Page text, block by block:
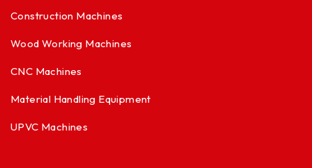
Construction Machines
Wood Working Machines
CNC Machines
Material Handling Equipment
UPVC Machines